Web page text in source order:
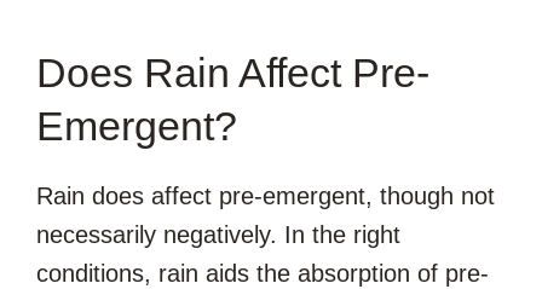
Does Rain Affect Pre-
Emergent?
Rain does affect pre-emergent, though not
necessarily negatively. In the right
conditions, rain aids the absorption of pre-